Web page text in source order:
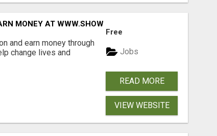
MONEY AT WWW.SHOWALTERFOUNDATION.ORG
and earn money through
change lives and
Free
Jobs
READ MORE
VIEW WEBSITE